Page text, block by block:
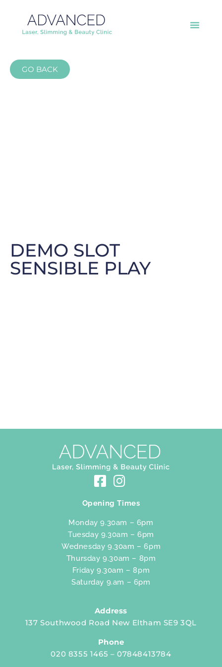
GO BACK
DEMO SLOT
SENSIBLE PLAY
Opening Times
Monday 9.30am – 6pm
Tuesday 9.30am – 6pm
Wednesday 9.30am – 6pm
Thursday 9.30am – 8pm
Friday 9.30am – 8pm
Saturday 9.am – 6pm
Address
137 Southwood Road New Eltham SE9 3QL
Phone
020 8355 1465 – 07848413784